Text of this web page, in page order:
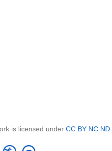
is licensed under CC BY NC ND